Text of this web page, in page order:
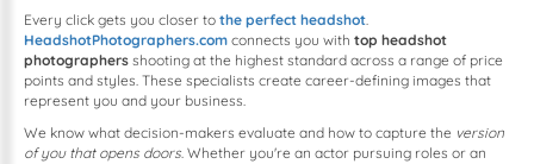
Every click gets you closer to the perfect headshot.
HeadshotPhotographers.com connects you with top headshot
photographers shooting at the highest standard across a range of price
points and styles. These specialists create career-defining images that
represent you and your business.
We know what decision-makers evaluate and how to capture the version
of you that opens doors. Whether you're an actor pursuing roles or an